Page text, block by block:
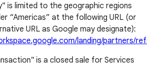
is limited to the geographic regions
“Americas” at the following URL (or
URL as Google may designate):
landing/partners/
is a closed sale for Services